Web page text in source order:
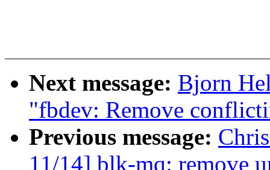
Next message: Bjorn
"fbdev: Remove
Previous message:
11/14] blk-mq: remove